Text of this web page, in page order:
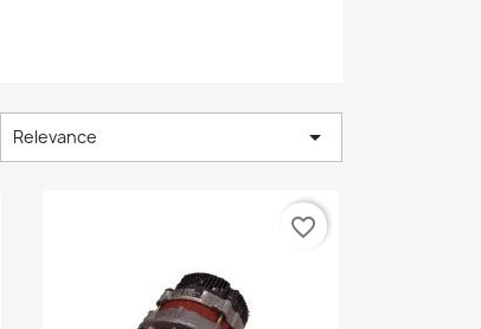
Relevance 
favorite_border